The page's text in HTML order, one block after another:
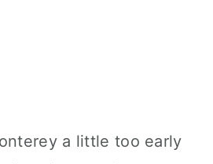
a little too early